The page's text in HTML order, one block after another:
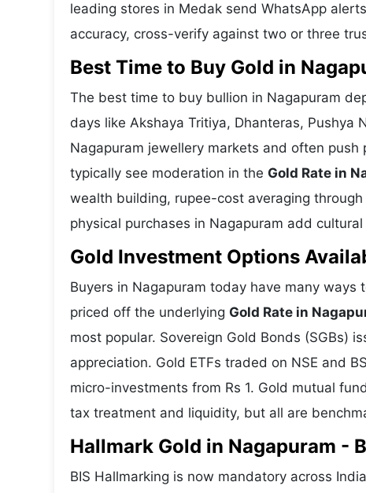
leading stores in Medak send WhatsApp
accuracy, cross-verify against two or three
Best Time to Buy Gold in
The best time to buy bullion in Nagapuram
days like Akshaya Tritiya, Dhanteras,
Nagapuram jewellery markets and often
typically see moderation in the Gold Rate in
wealth building, rupee-cost averaging
physical purchases in Nagapuram add
Gold Investment Options
Buyers in Nagapuram today have many
priced off the underlying Gold Rate in
most popular. Sovereign Gold Bonds (SGBs)
appreciation. Gold ETFs traded on NSE and
micro-investments from Rs 1. Gold mutual
tax treatment and liquidity, but all are
Hallmark Gold in Nagapuram -
BIS Hallmarking is now mandatory across